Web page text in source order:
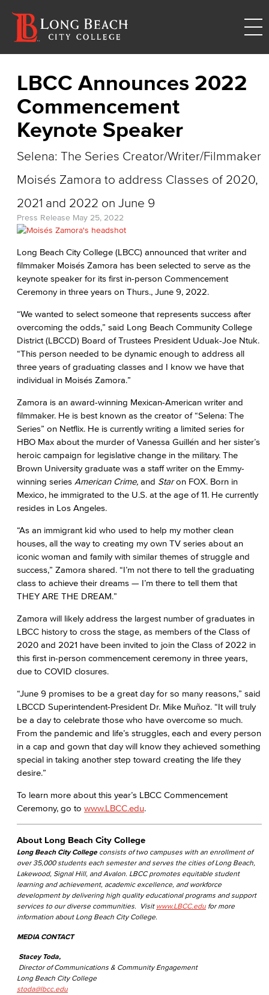
LBCC Announces 2022
Commencement
Keynote Speaker
Selena: The Series Creator/Writer/Filmmaker
Moisés Zamora to address Classes of 2020,
2021 and 2022 on June 9
Press Release May 25, 2022
Long Beach City College (LBCC) announced that writer and
filmmaker Moisés Zamora has been selected to serve as the
keynote speaker for its first in-person Commencement
Ceremony in three years on Thurs., June 9, 2022.
“We wanted to select someone that represents success after
overcoming the odds,” said Long Beach Community College
District (LBCCD) Board of Trustees President Uduak-Joe Ntuk.
“This person needed to be dynamic enough to address all
three years of graduating classes and I know we have that
individual in Moisés Zamora.”
Zamora is an award-winning Mexican-American writer and
filmmaker. He is best known as the creator of “Selena: The
Series” on Netflix. He is currently writing a limited series for
HBO Max about the murder of Vanessa Guillén and her sister’s
heroic campaign for legislative change in the military. The
Brown University graduate was a staff writer on the Emmy-
winning series American Crime, and Staron FOX. Born in
Mexico, he immigrated to the U.S. at the age of 11. He currently
resides in Los Angeles.
“As an immigrant kid who used to help my mother clean
houses, all the way to creating my own TV series about an
iconic woman and family with similar themes of struggle and
success,” Zamora shared. “I’m not there to tell the graduating
class to achieve their dreams — I’m there to tell them that
THEY ARE THE DREAM.”
Zamora will likely address the largest number of graduates in
LBCC history to cross the stage, as members of the Class of
2020 and 2021 have been invited to join the Class of 2022 in
this first in-person commencement ceremony in three years,
due to COVID closures.
“June 9 promises to be a great day for so many reasons,” said
LBCCD Superintendent-President Dr. Mike Muñoz. “It will truly
be a day to celebrate those who have overcome so much.
From the pandemic and life’s struggles, each and every person
in a cap and gown that day will know they achieved something
special in taking another step toward creating the life they
desire.”
To learn more about this year’s LBCC Commencement
Ceremony, go to www.LBCC.edu.
About Long Beach City College
Long Beach City College consists of two campuses with an enrollment of
over 35,000 students each semester and serves the cities of Long Beach,
Lakewood, Signal Hill, and Avalon. LBCC promotes equitable student
learning and achievement, academic excellence, and workforce
development by delivering high quality educational programs and support
services to our diverse communities. Visit www.LBCC.edu for more
information about Long Beach City College.
MEDIA CONTACT
Stacey Toda,
Director of Communications & Community Engagement
Long Beach City College
stoda@lbcc.edu